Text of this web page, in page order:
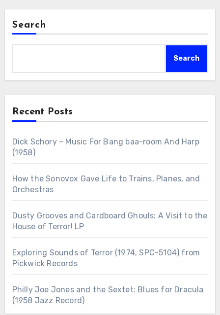
Search
Search
Recent Posts
Dick Schory – Music For Bang baa-room And Harp
(1958)
How the Sonovox Gave Life to Trains, Planes, and
Orchestras
Dusty Grooves and Cardboard Ghouls: A Visit to the
House of Terror! LP
Exploring Sounds of Terror (1974, SPC-5104) from
Pickwick Records
Philly Joe Jones and the Sextet: Blues for Dracula
(1958 Jazz Record)